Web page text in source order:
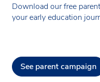
Download our free
your early education
See parent campaign